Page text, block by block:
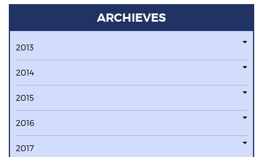
ARCHIEVES
2013
2014
2015
2016
2017